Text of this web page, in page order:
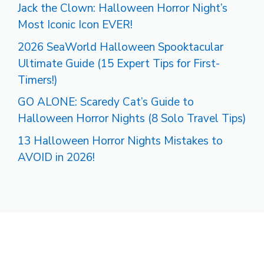
Jack the Clown: Halloween Horror Night’s
Most Iconic Icon EVER!
2026 SeaWorld Halloween Spooktacular
Ultimate Guide (15 Expert Tips for First-
Timers!)
GO ALONE: Scaredy Cat’s Guide to
Halloween Horror Nights (8 Solo Travel Tips)
13 Halloween Horror Nights Mistakes to
AVOID in 2026!